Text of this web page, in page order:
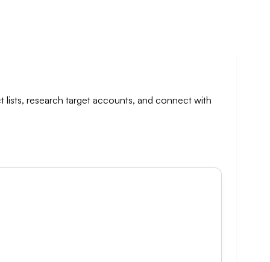
by Area
lists, research target accounts, and connect with